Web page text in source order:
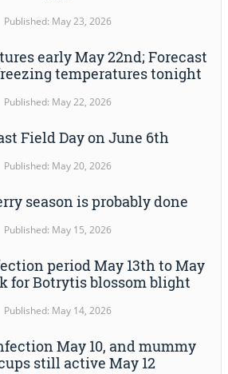
Published: May 23, 2026
early May 22nd; Forecast
temperatures tonight
Published: May 22, 2026
Field Day on June 6th
Published: May 20, 2026
season is probably done
Published: May 15, 2026
period May 13th to May
for Botrytis blossom blight
Published: May 14, 2026
May 10, and mummy
still active May 12